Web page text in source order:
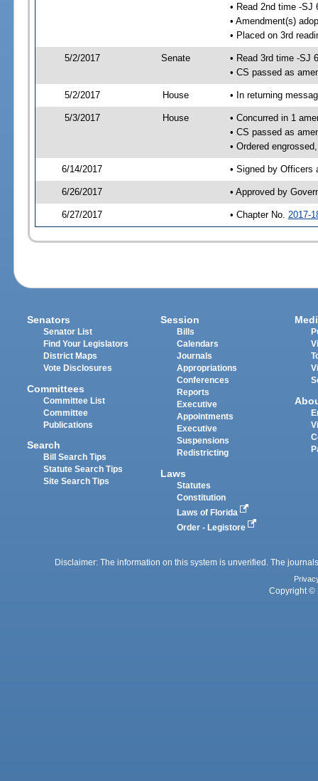
• Read 2nd time -SJ
• Amendment(s)
• Placed on 3rd
5/2/2017 Senate
• Read 3rd time -SJ
• CS passed as
5/2/2017 House • In returning
5/3/2017 House
• Concurred in 1
• CS passed as
• Ordered
6/14/2017 • Signed by Officers
6/26/2017 • Approved by
6/27/2017 • Chapter No. 2017-
Senators
Senator List
Find Your Legislators
District Maps
Vote Disclosures
Committees
Committee List
Committee
Publications
Search
Bill Search Tips
Statute Search Tips
Site Search Tips
Session
Bills
Calendars
Journals
Appropriations
Conferences
Reports
Executive
Appointments
Executive
Suspensions
Redistricting
Laws
Statutes
Constitution
Laws of Florida
Order - Legistore
Disclaimer: The information on this system is unverified. The
Copyright ©